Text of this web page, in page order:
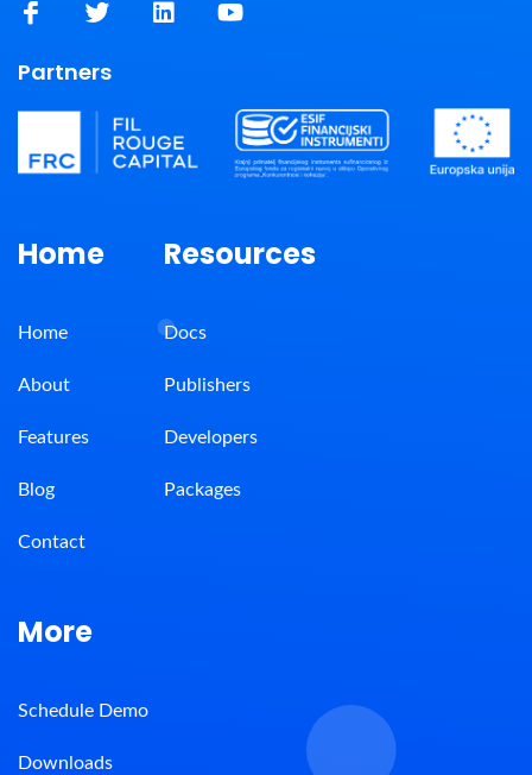
Partners
Home
Home
About
Features
Blog
Contact
Resources
Docs
Publishers
Developers
Packages
More
Schedule Demo
Downloads